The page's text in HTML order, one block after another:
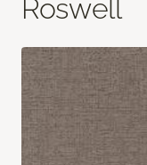
Roswell